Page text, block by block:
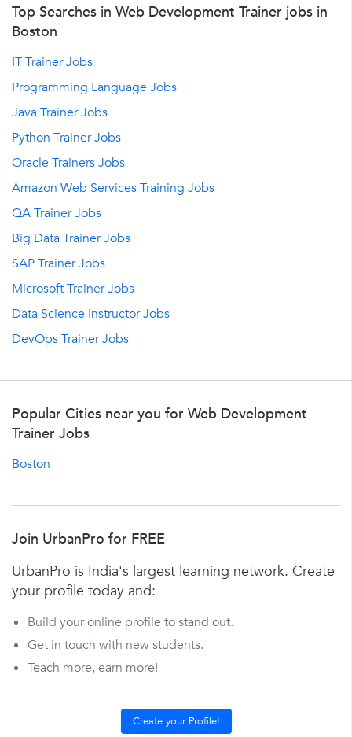
Top Searches in Web Development Trainer jobs in
Boston
IT Trainer Jobs
Programming Language Jobs
Java Trainer Jobs
Python Trainer Jobs
Oracle Trainers Jobs
Amazon Web Services Training Jobs
QA Trainer Jobs
Big Data Trainer Jobs
SAP Trainer Jobs
Microsoft Trainer Jobs
Data Science Instructor Jobs
DevOps Trainer Jobs
Popular Cities near you for Web Development
Trainer Jobs
Boston
Join UrbanPro for FREE
UrbanPro is India's largest learning network. Create
your profile today and:
Build your online profile to stand out.
Get in touch with new students.
Teach more, earn more!